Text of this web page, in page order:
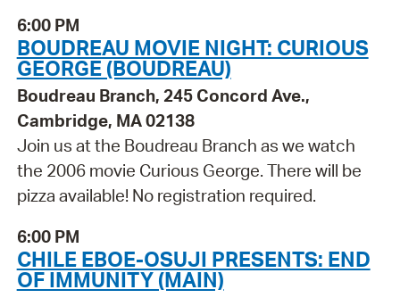
6:00 PM
BOUDREAU MOVIE NIGHT: CURIOUS
GEORGE (BOUDREAU)
Boudreau Branch, 245 Concord Ave.,
Cambridge, MA 02138
Join us at the Boudreau Branch as we watch
the 2006 movie Curious George. There will be
pizza available! No registration required.
6:00 PM
CHILE EBOE-OSUJI PRESENTS: END
OF IMMUNITY (MAIN)